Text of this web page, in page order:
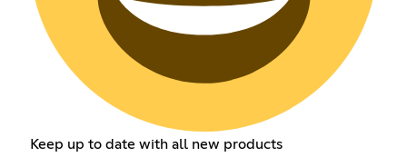
Keep up to date with all new products